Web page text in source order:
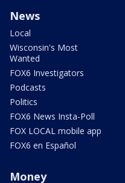
News
Local
Wisconsin's Most
Wanted
FOX6 Investigators
Podcasts
Politics
FOX6 News Insta-Poll
FOX LOCAL mobile app
FOX6 en Español
Money